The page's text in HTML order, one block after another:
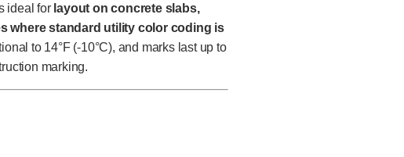
ideal for layout on concrete slabs,
where standard utility color coding is
to 14°F (-10°C), and marks last up to
marking.